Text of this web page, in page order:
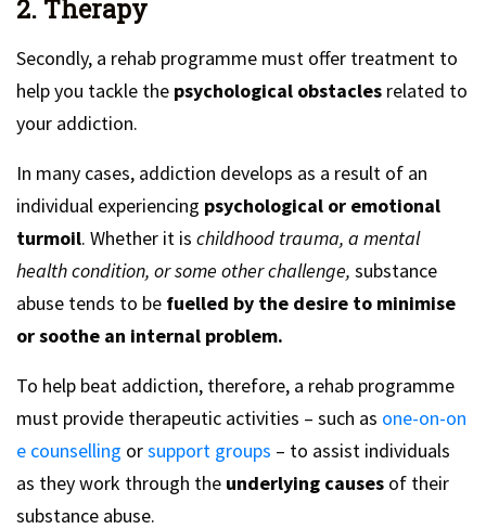
2. Therapy
Secondly, a rehab programme must offer treatment to
help you tackle the psychological obstacles related to
your addiction.
In many cases, addiction develops as a result of an
individual experiencing psychological or emotional
turmoil. Whether it is childhood trauma, a mental
health condition, or some other challenge, substance
abuse tends to be fuelled by the desire to minimise
or soothe an internal problem.
To help beat addiction, therefore, a rehab programme
must provide therapeutic activities – such as one-on-on
e counselling orsupport groups – to assist individuals
as they work through the underlying causes of their
substance abuse.